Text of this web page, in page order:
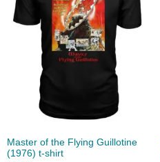
Master of the Flying Guillotine
(1976) t-shirt